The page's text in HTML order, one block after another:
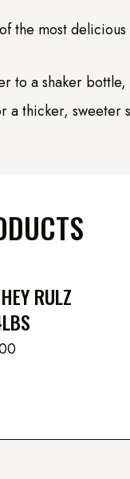
the most
to a shaker
a thicker, sweeter
RULZ